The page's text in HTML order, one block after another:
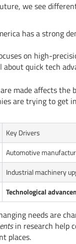
we see
has a strong
on high-
about quick tech
made affects the
are trying to get
Key Drivers
Automotive
Industrial machinery
Technological
needs are
in research help
places.